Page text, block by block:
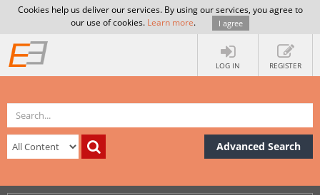
Cookies help us deliver our services. By using our services, you agree to
our use of cookies. Learn more. I agree
LOG IN REGISTER
Advanced Search